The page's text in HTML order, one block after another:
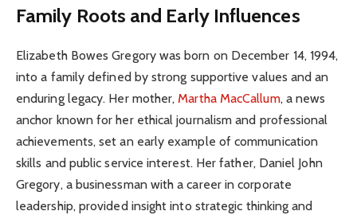
Family Roots and Early Influences
Elizabeth Bowes Gregory was born on December 14, 1994,
into a family defined by strong supportive values and an
enduring legacy. Her mother,Martha MacCallum, a news
anchor known for her ethical journalism and professional
achievements, set an early example of communication
skills and public service interest. Her father, Daniel John
Gregory, a businessman with a career in corporate
leadership, provided insight into strategic thinking and